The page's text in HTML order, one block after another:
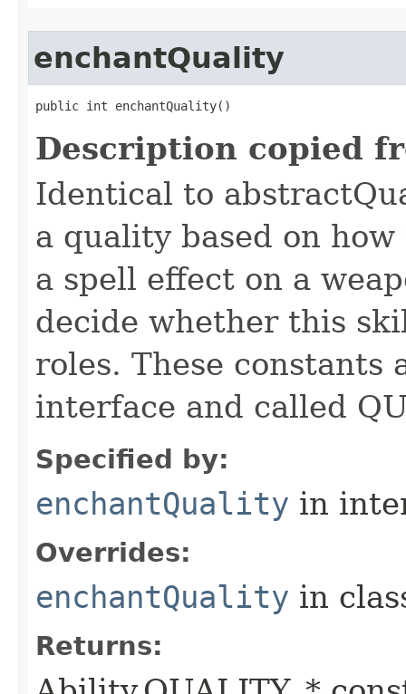
enchantQuality
public int enchantQuality()
Description copied
Identical to
a quality based on
a spell effect on a
decide whether this
roles. These
interface and called
Specified by:
enchantQuality in
Overrides:
enchantQuality in
Returns: